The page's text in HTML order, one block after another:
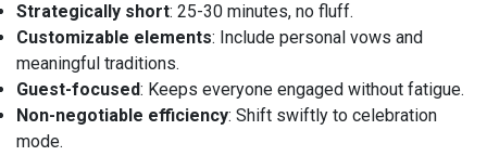
Strategically short: 25-30 minutes, no fluff.
Customizable elements: Include personal vows and
meaningful traditions.
Guest-focused: Keeps everyone engaged without fatigue.
Non-negotiable efficiency: Shift swiftly to celebration
mode.